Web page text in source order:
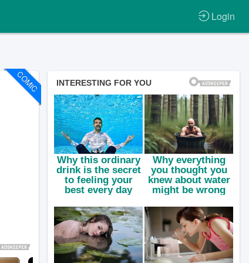
Login
COMIC